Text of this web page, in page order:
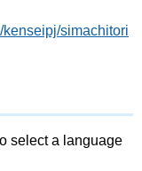
simachitori
select a language